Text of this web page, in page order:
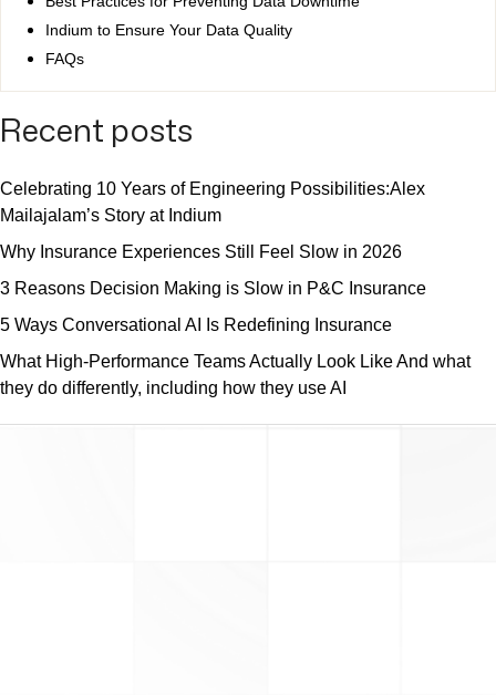
Indium to Ensure Your Data Quality
FAQs
Recent posts
Celebrating 10 Years of Engineering Possibilities:Alex
Mailajalam’s Story at Indium
Why Insurance Experiences Still Feel Slow in 2026
3 Reasons Decision Making is Slow in P&C Insurance
5 Ways Conversational AI Is Redefining Insurance
What High-Performance Teams Actually Look Like And what
they do differently, including how they use AI